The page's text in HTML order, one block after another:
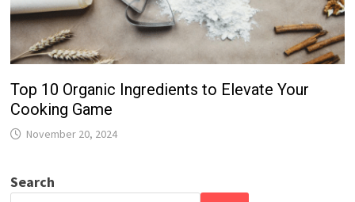
Top 10 Organic Ingredients to Elevate Your
Cooking Game
November 20, 2024
Search